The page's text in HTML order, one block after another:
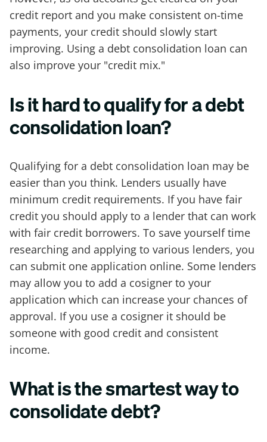
credit report and you make consistent on-time
payments, your credit should slowly start
improving. Using a debt consolidation loan can
also improve your "credit mix."
Is it hard to qualify for a debt
consolidation loan?
Qualifying for a debt consolidation loan may be
easier than you think. Lenders usually have
minimum credit requirements. If you have fair
credit you should apply to a lender that can work
with fair credit borrowers. To save yourself time
researching and applying to various lenders, you
can submit one application online. Some lenders
may allow you to add a cosigner to your
application which can increase your chances of
approval. If you use a cosigner it should be
someone with good credit and consistent
income.
What is the smartest way to
consolidate debt?